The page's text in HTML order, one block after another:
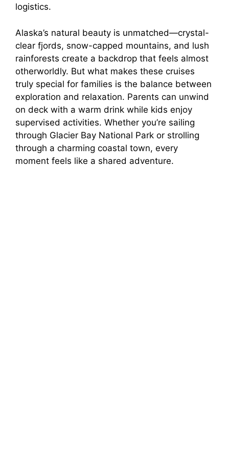
logistics.
Alaska’s natural beauty is unmatched—crystal-
clear fjords, snow-capped mountains, and lush
rainforests create a backdrop that feels almost
otherworldly. But what makes these cruises
truly special for families is the balance between
exploration and relaxation. Parents can unwind
on deck with a warm drink while kids enjoy
supervised activities. Whether you’re sailing
through Glacier Bay National Park or strolling
through a charming coastal town, every
moment feels like a shared adventure.